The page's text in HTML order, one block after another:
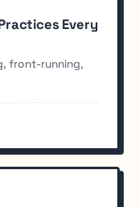
Every
front-running,